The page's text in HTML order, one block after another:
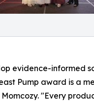
evidence-informed
Pump award is a
"Every